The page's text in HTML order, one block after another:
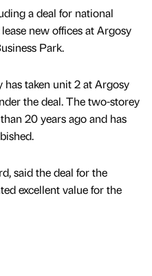
a deal for national
new offices at Argosy
Park.
has taken unit 2 at Argosy
the deal. The two-storey
20 years ago and has
said the deal for the
excellent value for the